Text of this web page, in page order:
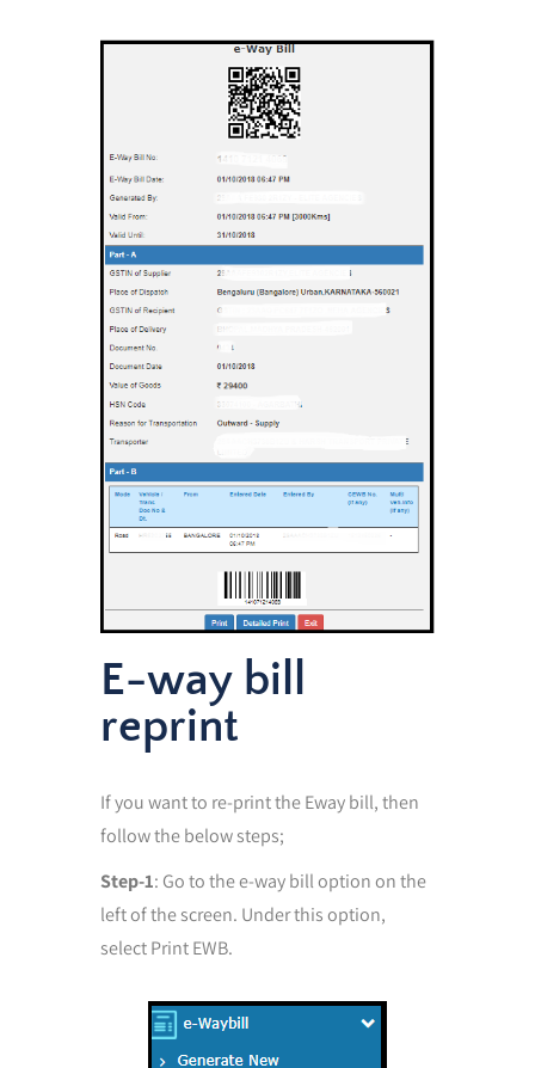
E-way bill
reprint
If you want to re-print the Eway bill, then
follow the below steps;
Step-1: Go to the e-way bill option on the
left of the screen. Under this option,
select Print EWB.